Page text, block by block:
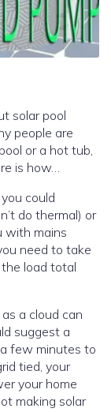
solar pool
people are
or a hot tub,
is how…
could
do thermal) or
with mains
need to take
load total
a cloud can
suggest a
few minutes to
tied, your
your home
making solar